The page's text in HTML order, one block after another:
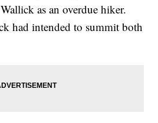
as an overdue hiker.
had intended to summit both